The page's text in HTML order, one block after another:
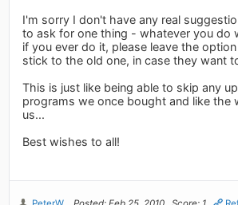
I'm sorry I don't have any real
to ask for one thing - whatever you do
if you ever do it, please leave the
stick to the old one, in case they want
This is just like being able to skip any
programs we once bought and like the
us...
Best wishes to all!